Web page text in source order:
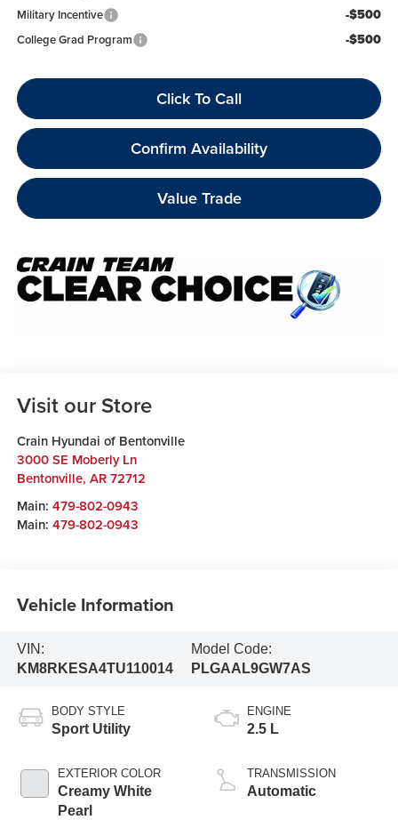
Military Incentive -$500
College Grad Program -$500
Click To Call
Confirm Availability
Value Trade
Visit our Store
Crain Hyundai of Bentonville
3000 SE Moberly Ln
Bentonville, AR 72712
Main: 479-802-0943
Main: 479-802-0943
Vehicle Information
VIN:
KM8RKESA4TU110014
Model Code:
PLGAAL9GW7AS
BODY STYLE
Sport Utility
EXTERIOR COLOR
Creamy White
Pearl
ENGINE
2.5 L
TRANSMISSION
Automatic